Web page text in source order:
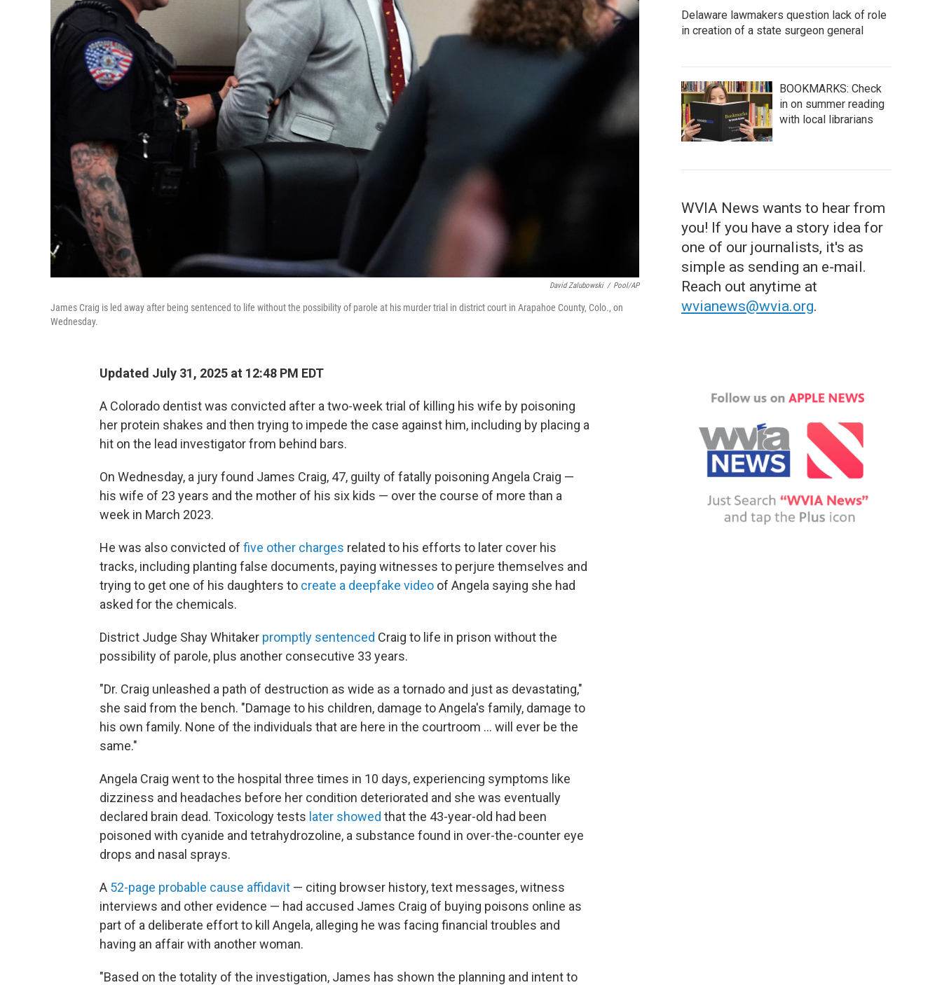
David Zalubowski / Pool/AP
James Craig is led away after being sentenced to life without the possibility of parole at his murder trial in district court in Arapahoe County, Colo., on
Wednesday.
Updated July 31, 2025 at 12:48 PM EDT
A Colorado dentist was convicted after a two-week trial of killing his wife by poisoning
her protein shakes and then trying to impede the case against him, including by placing a
hit on the lead investigator from behind bars.
On Wednesday, a jury found James Craig, 47, guilty of fatally poisoning Angela Craig —
his wife of 23 years and the mother of his six kids — over the course of more than a
week in March 2023.
He was also convicted of five other charges related to his efforts to later cover his
tracks, including planting false documents, paying witnesses to perjure themselves and
trying to get one of his daughters to create a deepfake video of Angela saying she had
asked for the chemicals.
District Judge Shay Whitaker promptly sentenced Craig to life in prison without the
possibility of parole, plus another consecutive 33 years.
"Dr. Craig unleashed a path of destruction as wide as a tornado and just as devastating,"
she said from the bench. "Damage to his children, damage to Angela's family, damage to
his own family. None of the individuals that are here in the courtroom ... will ever be the
same."
Angela Craig went to the hospital three times in 10 days, experiencing symptoms like
dizziness and headaches before her condition deteriorated and she was eventually
declared brain dead. Toxicology tests later showed that the 43-year-old had been
poisoned with cyanide and tetrahydrozoline, a substance found in over-the-counter eye
drops and nasal sprays.
A 52-page probable cause affidavit — citing browser history, text messages, witness
interviews and other evidence — had accused James Craig of buying poisons online as
part of a deliberate effort to kill Angela, alleging he was facing financial troubles and
having an affair with another woman.
"Based on the totality of the investigation, James has shown the planning and intent to
Delaware lawmakers question lack of role
in creation of a state surgeon general
BOOKMARKS: Check
in on summer reading
with local librarians
WVIA News wants to hear from
you! If you have a story idea for
one of our journalists, it's as
simple as sending an e-mail.
Reach out anytime at
wvianews@wvia.org.